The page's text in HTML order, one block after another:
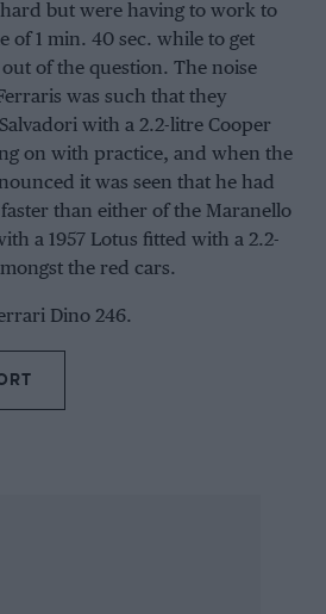
but were having to work to
of 1 min. 40 sec. while to get
of the question. The noise
was such that they
with a 2.2-litre Cooper
on with practice, and when the
it was seen that he had
than either of the Maranello
a 1957 Lotus fitted with a 2.2-
the red cars.
Dino 246.